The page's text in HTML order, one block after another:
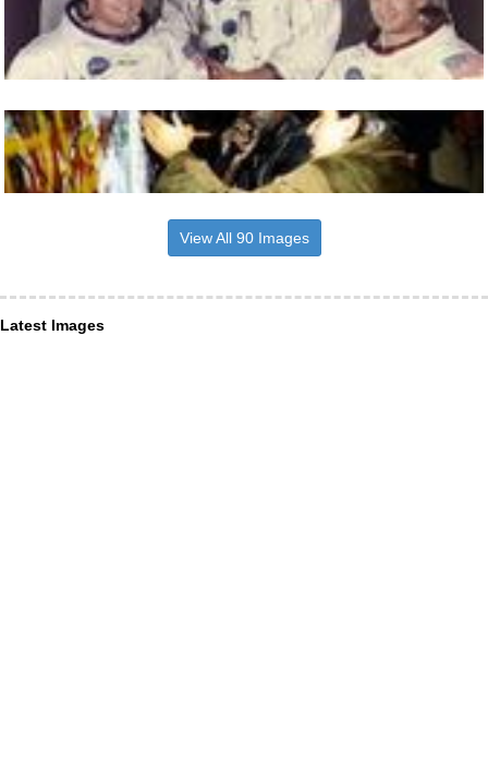
View All 90 Images
Latest Images